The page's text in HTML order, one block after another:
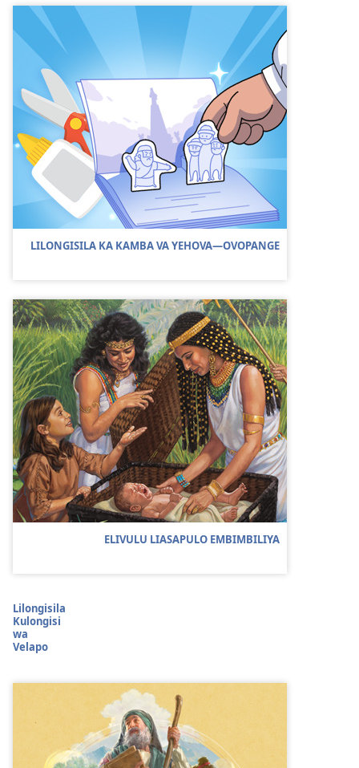
LILONGISILA KA KAMBA VA YEHOVA—OVOPANGE
ELIVULU LIASAPULO EMBIMBILIYA
Lilongisila
Kulongisi
wa
Velapo